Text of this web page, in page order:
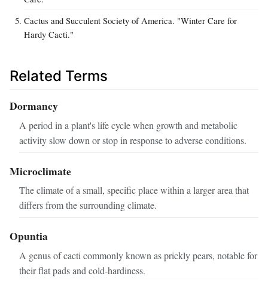
Cactus and Succulent Society of America. "Winter Care for
Hardy Cacti."
Related Terms
Dormancy
A period in a plant's life cycle when growth and metabolic
activity slow down or stop in response to adverse conditions.
Microclimate
The climate of a small, specific place within a larger area that
differs from the surrounding climate.
Opuntia
A genus of cacti commonly known as prickly pears, notable for
their flat pads and cold-hardiness.